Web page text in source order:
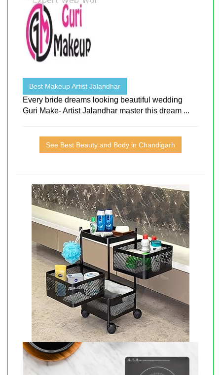
Best Makeup Artist Jalandhar
Every bride dreams looking beautiful wedding
Guri Make- Artist Jalandhar master this dream ...
See Best Beauty and Body in Chandigarh